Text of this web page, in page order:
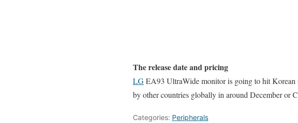
The release date and pricing
LGEA93 UltraWide monitor is going to hit
by other countries globally in around December or
Categories: Peripherals